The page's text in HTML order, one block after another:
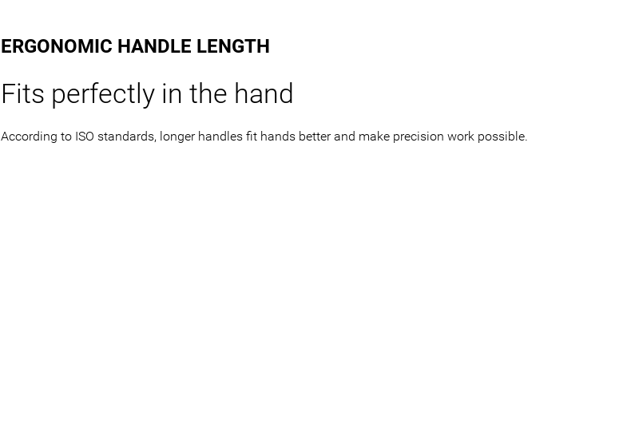
ERGONOMIC HANDLE LENGTH
Fits perfectly in the hand
According to ISO standards, longer handles fit hands better and make precision work possible.